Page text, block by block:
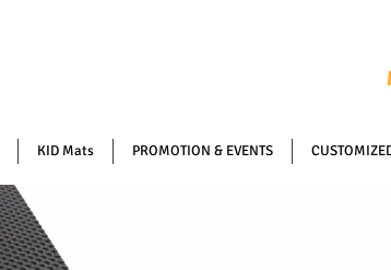
KID Mats PROMOTION & EVENTS